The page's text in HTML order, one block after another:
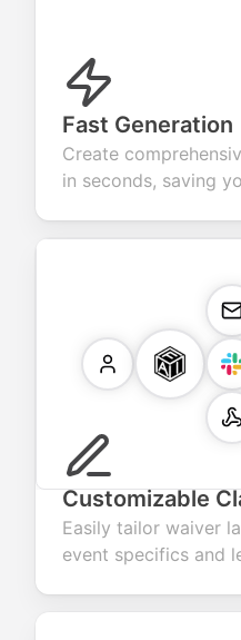
Fast Generation
Create
in seconds, saving
Customizable
Easily tailor waiver
event specifics and